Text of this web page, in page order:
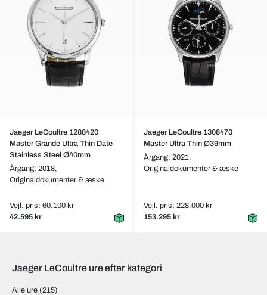
Jaeger LeCoultre 1288420
Master Grande Ultra Thin Date
Stainless Steel Ø40mm
Årgang: 2018,
Originaldokumenter & æske
Vejl. pris: 60.100 kr
42.595 kr
Jaeger LeCoultre 1308470
Master Ultra Thin Ø39mm
Årgang: 2021,
Originaldokumenter & æske
Vejl. pris: 228.000 kr
153.295 kr
Jaeger LeCoultre ure efter kategori
Alle ure (215)